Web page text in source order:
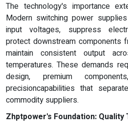
The technology's importance
Modern switching power
input voltages, suppress
protect downstream components
maintain consistent output
temperatures. These demands
design, premium
precisioncapabilities that
commodity suppliers.
Zhptpower's Foundation: